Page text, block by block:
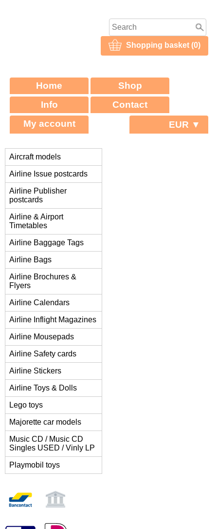
Shopping basket (0)
Home
Shop
Info
Contact
My account
EUR ▼
Aircraft models
Airline Issue postcards
Airline Publisher
postcards
Airline & Airport
Timetables
Airline Baggage Tags
Airline Bags
Airline Brochures &
Flyers
Airline Calendars
Airline Inflight Magazines
Airline Mousepads
Airline Safety cards
Airline Stickers
Airline Toys & Dolls
Lego toys
Majorette car models
Music CD / Music CD
Singles USED / Vinly LP
Playmobil toys